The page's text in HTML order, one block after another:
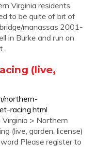
Virginia residents
to be quite of bit of
manassas 2001-
in Burke and run on
(live,
northern-
racing.html
Virginia > Northern
(live, garden, license)
Please register to